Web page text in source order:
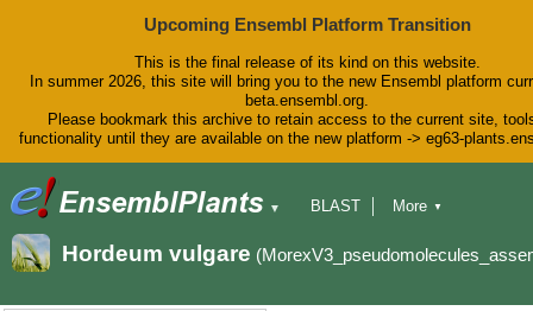
Upcoming Ensembl Platform Transition
This is the final release of its kind on this website.
In summer 2026, this site will bring you to the new Ensembl platform
beta.ensembl.org.
Please bookmark this archive to retain access to the current site,
functionality until they are available on the new platform -> eg63-
▼
BLAST
Downloads
Help & Docs
More ▼
Hordeum vulgare